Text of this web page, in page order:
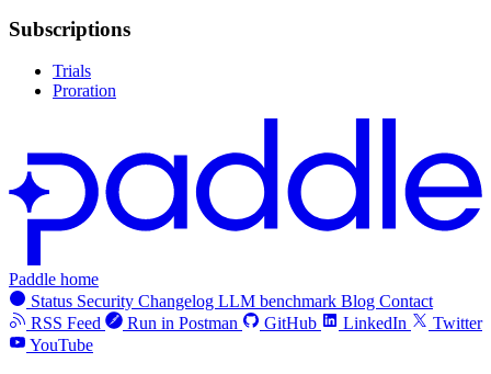
Subscriptions
Trials
Proration
Paddle home
Status Security Changelog LLM benchmark Blog Contact
RSS Feed
Run in Postman GitHub LinkedIn
Twitter
YouTube